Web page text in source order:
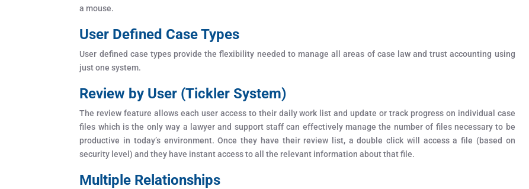
a mouse.
User Defined Case Types
User defined case types provide the flexibility needed to manage all areas of case law and trust accounting using
just one system.
Review by User (Tickler System)
The review feature allows each user access to their daily work list and update or track progress on individual case
files which is the only way a lawyer and support staff can effectively manage the number of files necessary to be
productive in today’s environment. Once they have their review list, a double click will access a file (based on
security level) and they have instant access to all the relevant information about that file.
Multiple Relationships